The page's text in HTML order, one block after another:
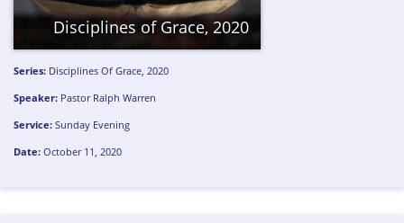
Disciplines of Grace, 2020
Series: Disciplines Of Grace, 2020
Speaker: Pastor Ralph Warren
Service: Sunday Evening
Date: October 11, 2020